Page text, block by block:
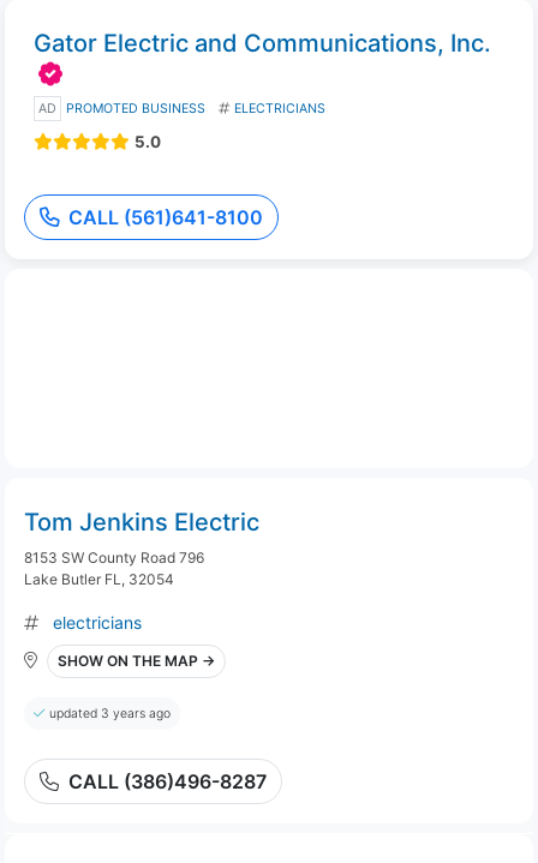
Gator Electric and Communications, Inc.
AD PROMOTED BUSINESS ELECTRICIANS
5.0
CALL (561)641-8100
Tom Jenkins Electric
8153 SW County Road 796
Lake Butler FL, 32054
electricians
SHOW ON THE MAP →
updated 3 years ago
CALL (386)496-8287